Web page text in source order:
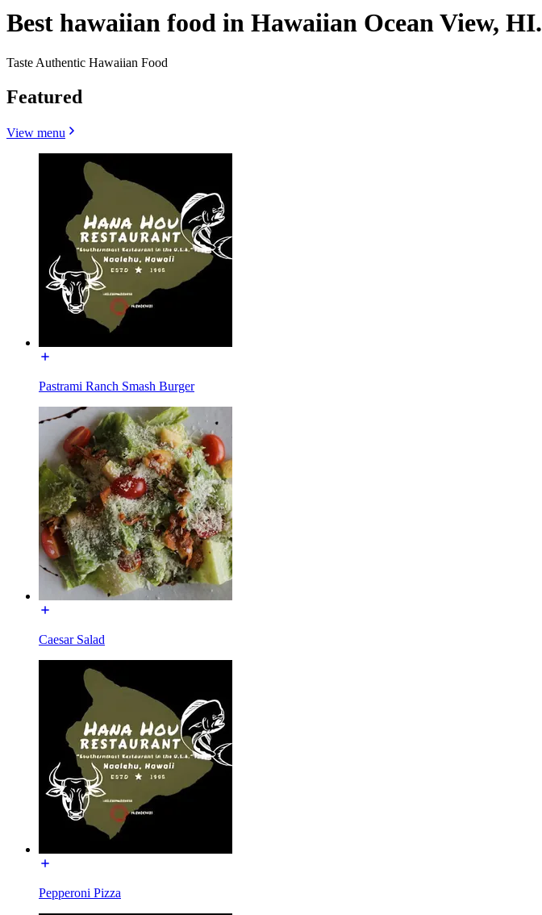
Best hawaiian food in Hawaiian Ocean View, HI.
Taste Authentic Hawaiian Food
Featured
View menu
Pastrami Ranch Smash Burger
Caesar Salad
Pepperoni Pizza